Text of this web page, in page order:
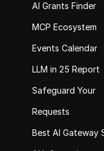
AI Grants Finder
MCP Ecosystem
Events Calendar
LLM in 25 Report
Safeguard Your
Requests
Best AI Gateway